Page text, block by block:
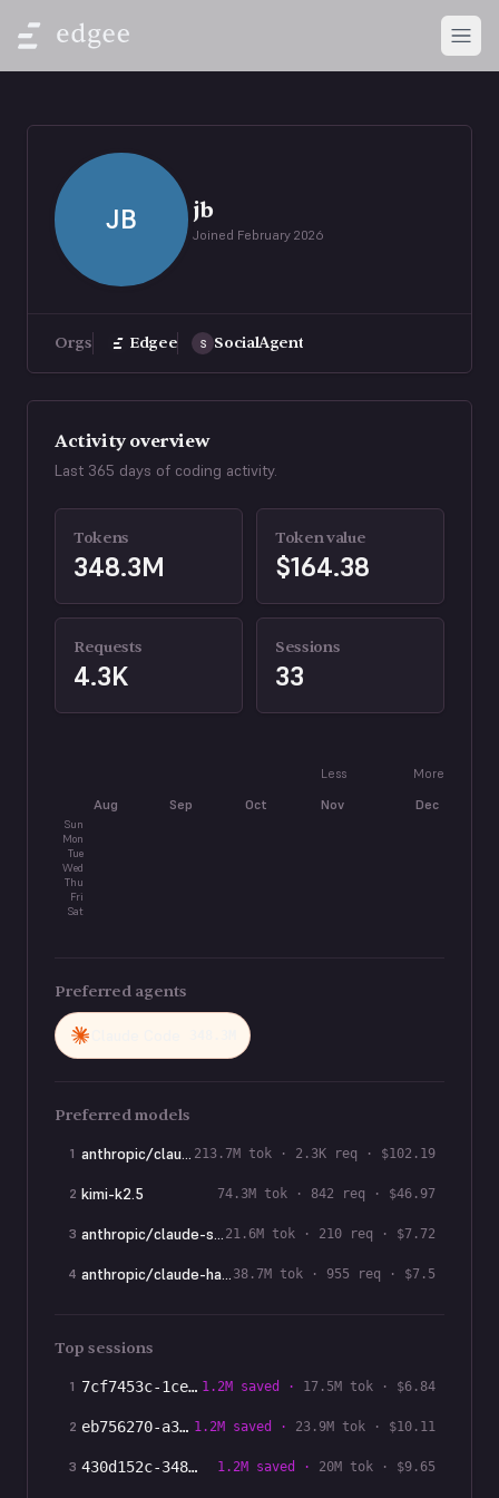
JB jb
Joined February 2026
Orgs Edgee S SocialAgent
Activity overview
Last 365 days of coding activity.
Tokens
348.3M
Token value
$164.38
Requests
4.3K
Sessions
33
Less More
Aug Sep Oct Nov Dec
Sun
Mon
Tue
Wed
Thu
Fri
Sat
Preferred agents
Preferred models
1 anthropic/claude-sonnet-4-6 213.7M tok · 2.3K req · $102.19
2 kimi-k2.5 74.3M tok · 842 req · $46.97
3 anthropic/claude-sonnet-5 21.6M tok · 210 req · $7.72
4 anthropic/claude-haiku-4-5 38.7M tok · 955 req · $7.5
Top sessions
1 7cf7453c-1ce… 1.2M saved · 17.5M tok · $6.84
2 eb756270-a38 …1.2M saved · 23.9M tok · $10.11
3 430d152c-348… 1.2M saved · 20M tok · $9.65